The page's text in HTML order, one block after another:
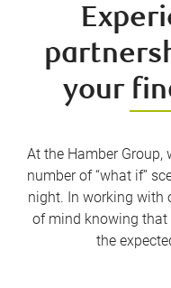
your
At the Hamber
number of “what if”
night. In working with
of mind knowing that
the